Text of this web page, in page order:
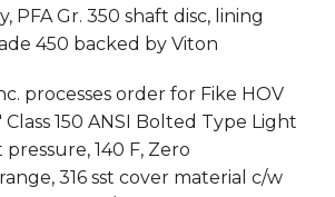
PFA Gr. 350 shaft disc, lining
450 backed by Viton
processes order for Fike HOV
150 ANSI Bolted Type Light
pressure, 140 F, Zero
316 sst cover material c/w